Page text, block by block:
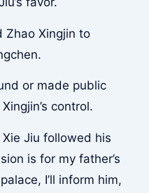
Zhao Xingjin to
or made public
control.
Jiu followed his
is for my father’s
I’ll inform him,